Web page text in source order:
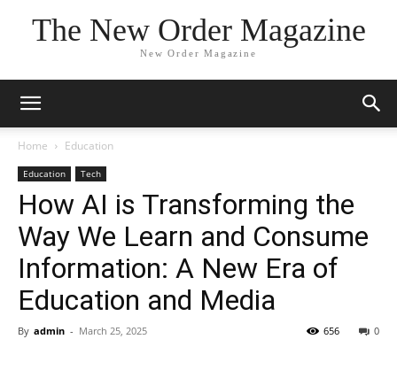
The New Order Magazine
New Order Magazine
Home Education
Education Tech
How AI is Transforming the
Way We Learn and Consume
Information: A New Era of
Education and Media
By admin - March 25, 2025 0
656